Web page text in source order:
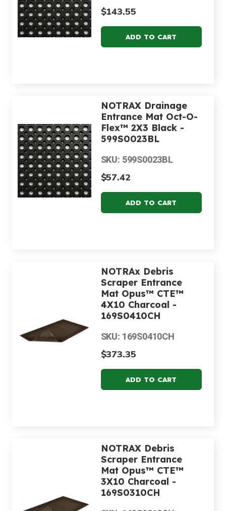
$143.55
NOTRAX Drainage
Entrance Mat Oct-O-
Flex™ 2X3 Black -
599S0023BL
SKU: 599S0023BL
$57.42
NOTRAx Debris
Scraper Entrance
Mat Opus™ CTE™
4X10 Charcoal -
169S0410CH
SKU: 169S0410CH
$373.35
NOTRAX Debris
Scraper Entrance
Mat Opus™ CTE™
3X10 Charcoal -
169S0310CH